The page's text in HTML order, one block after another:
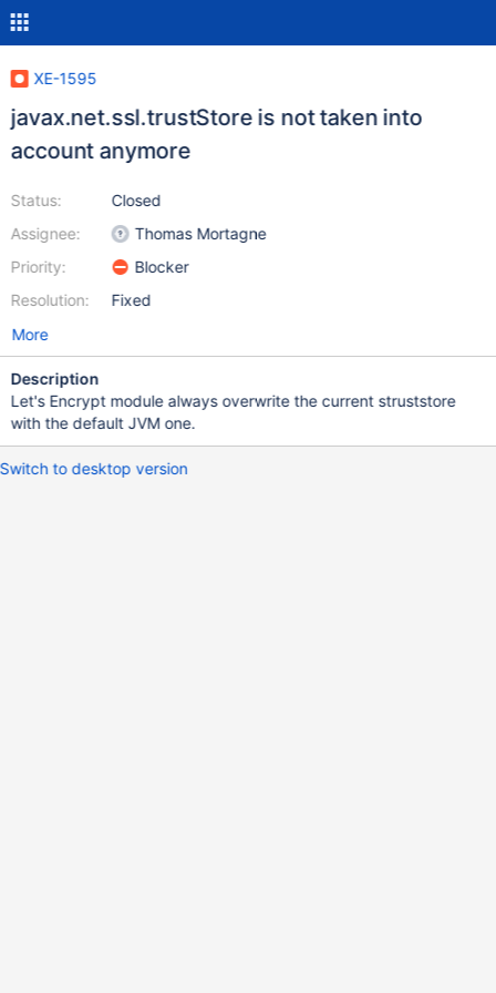
XE-1595
javax.net.ssl.trustStore is not taken into
account anymore
Status:
Assignee:
Priority:
Resolution:
Closed
Thomas Mortagne
Blocker
Fixed
More
Description
Let's Encrypt module always overwrite the current struststore
with the default JVM one.
Switch to desktop version